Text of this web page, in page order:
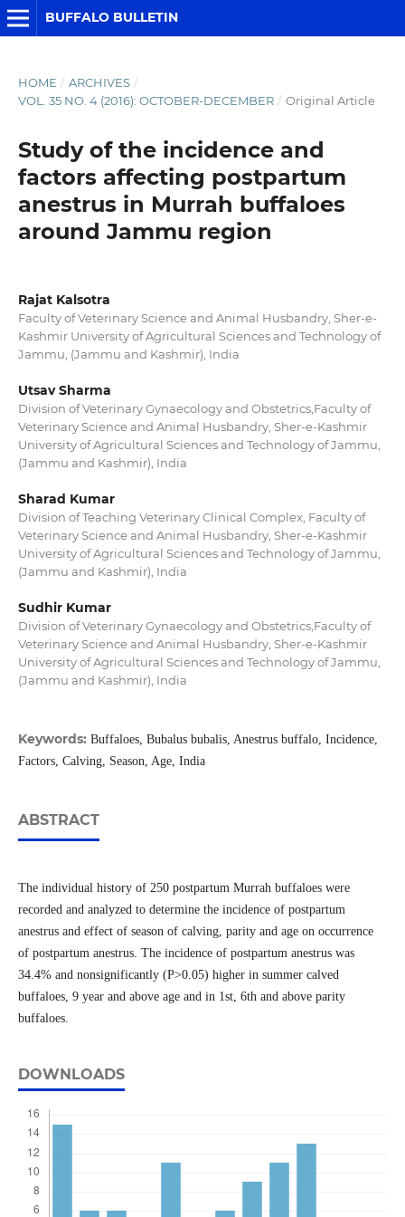
BUFFALO BULLETIN
HOME / ARCHIVES /
VOL. 35 NO. 4 (2016): OCTOBER-DECEMBER / Original Article
Study of the incidence and
factors affecting postpartum
anestrus in Murrah buffaloes
around Jammu region
Rajat Kalsotra
Faculty of Veterinary Science and Animal Husbandry, Sher-e-
Kashmir University of Agricultural Sciences and Technology of
Jammu, (Jammu and Kashmir), India
Utsav Sharma
Division of Veterinary Gynaecology and Obstetrics,Faculty of
Veterinary Science and Animal Husbandry, Sher-e-Kashmir
University of Agricultural Sciences and Technology of Jammu,
(Jammu and Kashmir), India
Sharad Kumar
Division of Teaching Veterinary Clinical Complex, Faculty of
Veterinary Science and Animal Husbandry, Sher-e-Kashmir
University of Agricultural Sciences and Technology of Jammu,
(Jammu and Kashmir), India
Sudhir Kumar
Division of Veterinary Gynaecology and Obstetrics,Faculty of
Veterinary Science and Animal Husbandry, Sher-e-Kashmir
University of Agricultural Sciences and Technology of Jammu,
(Jammu and Kashmir), India
Keywords: Buffaloes, Bubalus bubalis, Anestrus buffalo, Incidence,
Factors, Calving, Season, Age, India
ABSTRACT
The individual history of 250 postpartum Murrah buffaloes were
recorded and analyzed to determine the incidence of postpartum
anestrus and effect of season of calving, parity and age on occurrence
of postpartum anestrus. The incidence of postpartum anestrus was
34.4% and nonsignificantly (P>0.05) higher in summer calved
buffaloes, 9 year and above age and in 1st, 6th and above parity
buffaloes.
DOWNLOADS